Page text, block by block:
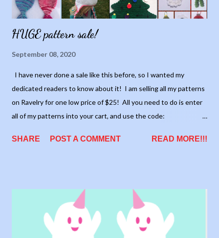
HUGE pattern sale!
September 08, 2020
I have never done a sale like this before, so I wanted my
dedicated readers to know about it! I am selling all my patterns
on Ravelry for one low price of $25! All you need to do is enter
all of my patterns into your cart, and use the code:
the new price. This deal will save you over $200.
SHARE POST A COMMENT READ MORE!!!